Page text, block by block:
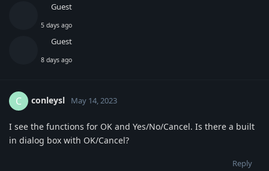
Guest
5 days ago
Guest
8 days ago
C conleysl May 14, 2023
I see the functions for OK and Yes/No/Cancel. Is there a built
in dialog box with OK/Cancel?
Reply